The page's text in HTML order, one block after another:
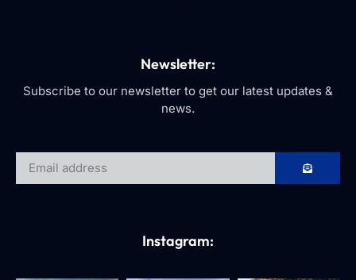
Newsletter:
Subscribe to our newsletter to get our latest updates &
news.
Instagram: